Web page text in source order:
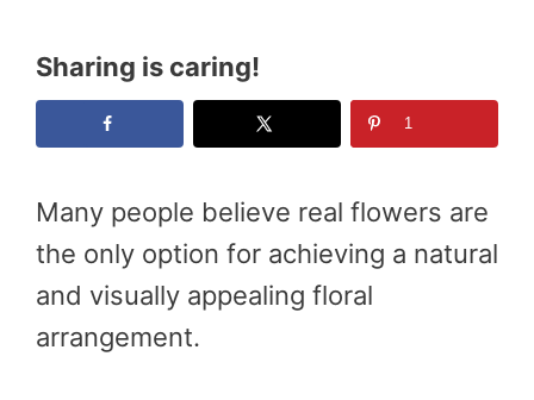
Sharing is caring!
1
Many people believe real flowers are
the only option for achieving a natural
and visually appealing floral
arrangement.